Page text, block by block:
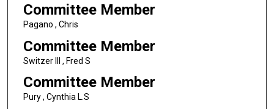
Committee Member
Pagano , Chris
Committee Member
Switzer III , Fred S
Committee Member
Pury , Cynthia L.S